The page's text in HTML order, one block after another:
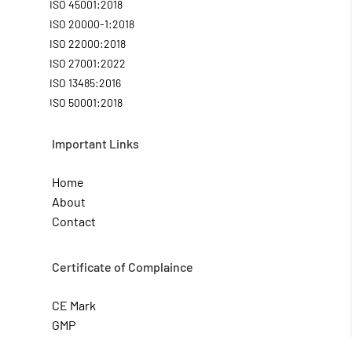
ISO 45001:2018
ISO 20000-1:2018
ISO 22000:2018
ISO 27001:2022
ISO 13485:2016
ISO 50001:2018
Important Links
Home
About
Contact
Certificate of Complaince
CE Mark
GMP